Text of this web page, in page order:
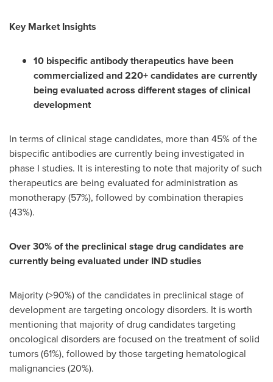
Key Market Insights
10 bispecific antibody therapeutics have been
commercialized and 220+ candidates are currently
being evaluated across different stages of clinical
development
In terms of clinical stage candidates, more than 45% of the
bispecific antibodies are currently being investigated in
phase I studies. It is interesting to note that majority of such
therapeutics are being evaluated for administration as
monotherapy (57%), followed by combination therapies
(43%).
Over 30% of the preclinical stage drug candidates are
currently being evaluated under IND studies
Majority (>90%) of the candidates in preclinical stage of
development are targeting oncology disorders. It is worth
mentioning that majority of drug candidates targeting
oncological disorders are focused on the treatment of solid
tumors (61%), followed by those targeting hematological
malignancies (20%).